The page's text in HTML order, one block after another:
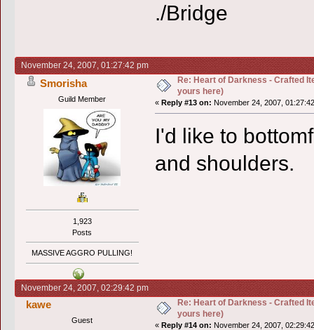
./Bridge
November 24, 2007, 01:27:42 pm
Smorisha
Guild Member
1,923
Posts
MASSIVE AGGRO PULLING!
Re: Heart of Darkness - Crafted
yours here)
« Reply #13 on: November 24, 2007,
I'd like to
and shoulders.
November 24, 2007, 02:29:42 pm
kawe
Guest
Re: Heart of Darkness - Crafted
yours here)
« Reply #14 on: November 24, 2007,